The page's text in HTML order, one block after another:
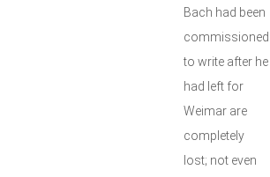
Bach had been
commissioned
to write after he
had left for
Weimar are
completely
lost; not even